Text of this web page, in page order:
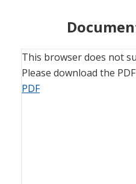
This browser does not
Please download the
PDF